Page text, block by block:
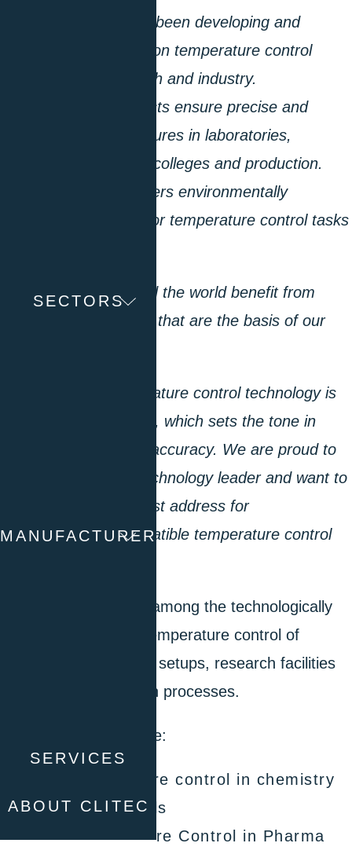
SECTORS
MANUFACTURER
SERVICES
ABOUT CLITEC
“Since 1968, we have been developing and
producing high-precision temperature control
equipment for research and industry.
Worldwide, our products ensure precise and
reproducible temperatures in laboratories,
universities, technical colleges and production.
Our product range offers environmentally
compatible solutions for temperature control tasks
Our customers around the world benefit from
numerous innovations that are the basis of our
A revolution in temperature control technology is
the Unistat technology, which sets the tone in
thermodynamics and accuracy. We are proud to
be recognized as a technology leader and want to
continue to be your first address for
environmentally compatible temperature control
Huber’s products are among the technologically
leading solutions for temperature control of
scientific experimental setups, research facilities
or industrial production processes.
Typical applications are:
Process temperature control in chemistry
and pharmaceuticals
Process Temperature Control in Pharma